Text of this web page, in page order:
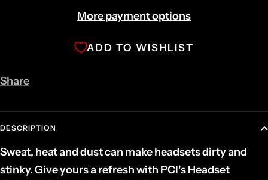
More payment options
ADD TO WISHLIST
Share
DESCRIPTION
Sweat, heat and dust can make headsets dirty and
stinky. Give yours a refresh with PCI's Headset